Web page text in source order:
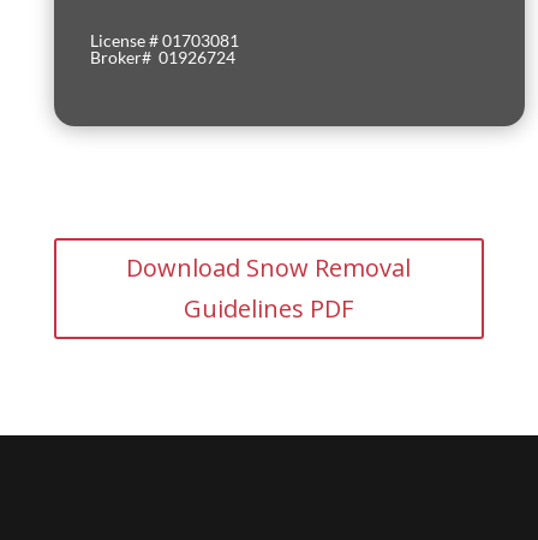
License # 01703081
Broker# 01926724
Download Snow Removal
Guidelines PDF